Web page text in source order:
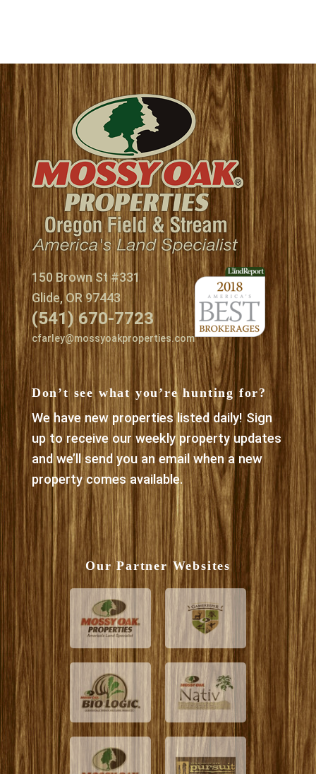
150 Brown St #331
Glide, OR 97443
(541) 670-7723
cfarley@mossyoakproperties.com
Don’t see what you’re hunting for?
We have new properties listed daily! Sign
up to receive our weekly property updates
and we’ll send you an email when a new
property comes available.
Our Partner Websites